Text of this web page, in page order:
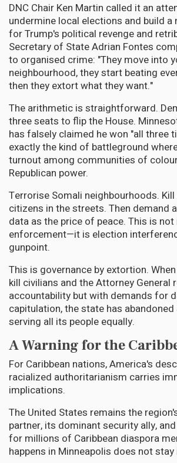
DNC Chair Ken Martin called it an
undermine local elections and build a
for Trump's political revenge and
Secretary of State Adrian Fontes
to organised crime: "They move into
neighbourhood, they start beating
then they extort what they want."
The arithmetic is straightforward.
three seats to flip the House.
has falsely claimed he won "all three
exactly the kind of battleground
turnout among communities of
Republican power.
Terrorise Somali neighbourhoods.
citizens in the streets. Then demand
data as the price of peace. This is
enforcement—it is election
gunpoint.
This is governance by extortion.
kill civilians and the Attorney General
accountability but with demands for
capitulation, the state has
serving all its people equally.
A Warning for the
For Caribbean nations, America's
racialized authoritarianism carries
implications.
The United States remains the
partner, its dominant security ally,
for millions of Caribbean diaspora
happens in Minneapolis does not